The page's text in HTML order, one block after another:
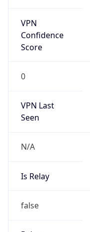
VPN
Confidence
Score
0
VPN Last
Seen
N/A
Is Relay
false